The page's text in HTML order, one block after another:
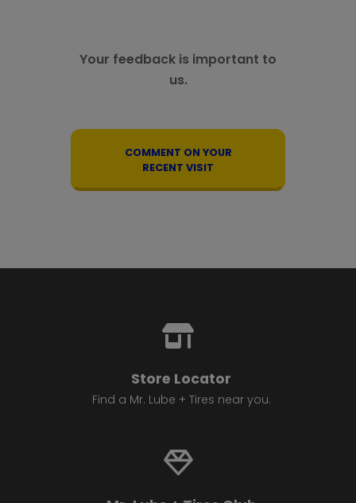
Your feedback is important to
us.
COMMENT ON YOUR
RECENT VISIT
Store Locator
Find a Mr. Lube + Tires near you.